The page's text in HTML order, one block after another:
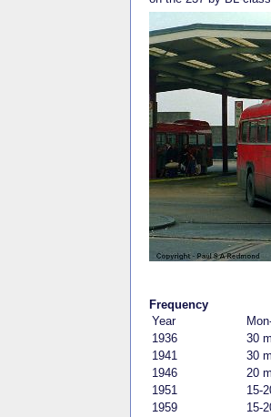
Frequency
Year
1936
30
1941
30
1946
20
1951
15-
1959
15-